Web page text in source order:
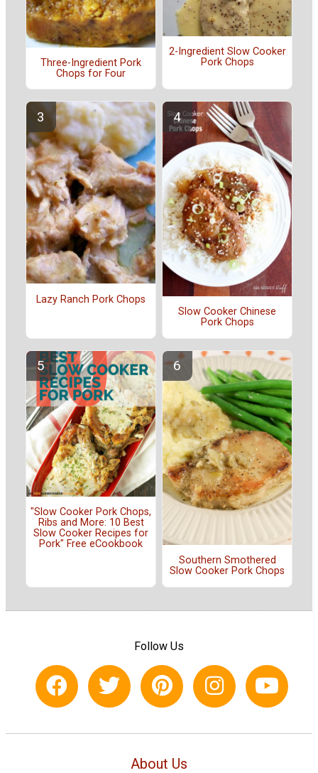
Three-Ingredient Pork
Chops for Four
2-Ingredient Slow Cooker
Pork Chops
Lazy Ranch Pork Chops
Slow Cooker Chinese
Pork Chops
"Slow Cooker Pork Chops,
Ribs and More: 10 Best
Slow Cooker Recipes for
Pork" Free eCookbook
Southern Smothered
Slow Cooker Pork Chops
Follow Us
About Us